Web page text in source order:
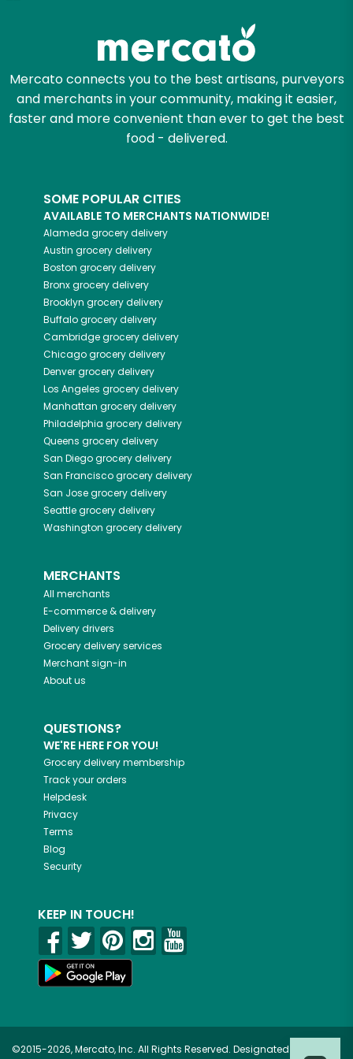
Mercato connects you to the best artisans, purveyors
and merchants in your community, making it easier,
faster and more convenient than ever to get the best
food - delivered.
SOME POPULAR CITIES
AVAILABLE TO MERCHANTS NATIONWIDE!
Alameda grocery delivery
Austin grocery delivery
Boston grocery delivery
Bronxgrocery delivery
Brooklyn grocery delivery
Buffalogrocery delivery
Cambridgegrocery delivery
Chicagogrocery delivery
Denvergrocery delivery
Los Angeles grocery delivery
Manhattan grocery delivery
Philadelphia grocery delivery
Queens grocery delivery
San Diegogrocery delivery
San Franciscogrocery delivery
San Josegrocery delivery
Seattlegrocery delivery
Washington grocery delivery
MERCHANTS
All merchants
E-commerce & delivery
Delivery drivers
Grocery delivery services
Merchant sign-in
About us
QUESTIONS?
WE'RE HERE FOR YOU!
Grocery delivery membership
Track your orders
Helpdesk
Privacy
Terms
Blog
Security
KEEP IN TOUCH!
©2015-2026, Mercato, Inc. All Rights Reserved. Designated
Email address
Let's shop!